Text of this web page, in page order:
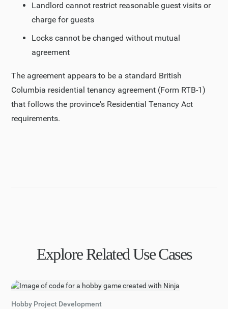
Landlord cannot restrict reasonable guest visits or
charge for guests
Locks cannot be changed without mutual
agreement
The agreement appears to be a standard British
Columbia residential tenancy agreement (Form RTB-1)
that follows the province's Residential Tenancy Act
requirements.
Explore Related Use Cases
Hobby Project Development